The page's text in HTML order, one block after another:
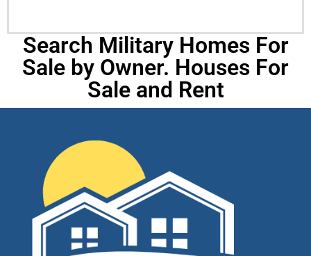
Search Military Homes For
Sale by Owner. Houses For
Sale and Rent